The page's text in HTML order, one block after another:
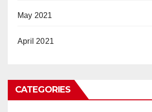
May 2021
April 2021
CATEGORIES